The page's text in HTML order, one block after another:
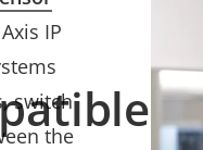
IP
switch
the